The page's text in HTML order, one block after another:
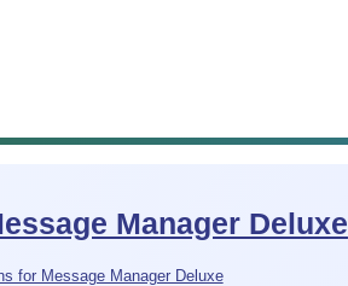
Manager Deluxe
for Message Manager Deluxe